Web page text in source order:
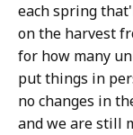
each spring
on the harvest
for how many
put things in
no changes in
and we are still